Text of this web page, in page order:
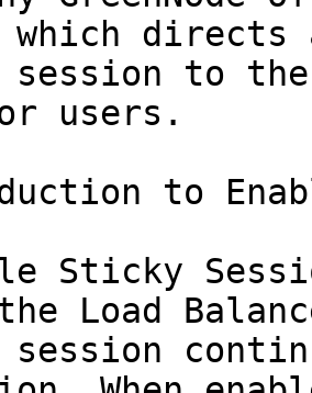
directs
to
users.
to
Sticky
Load
session